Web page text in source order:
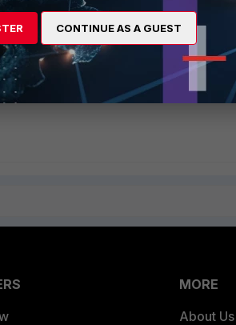
Setting" setting enabled,they should now
an agent.
MORE
About Us
CONTINUE AS A GUEST